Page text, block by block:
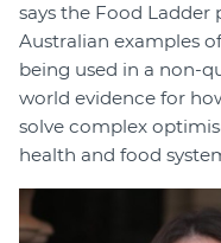
says the Food
Australian examples
being used in a non-
world evidence for
solve complex
health and food